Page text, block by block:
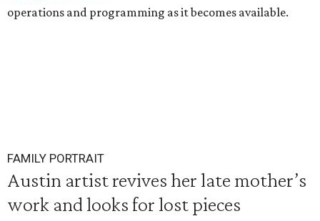
operations and programming as it becomes available.
FAMILY PORTRAIT
Austin artist revives her late mother’s
work and looks for lost pieces